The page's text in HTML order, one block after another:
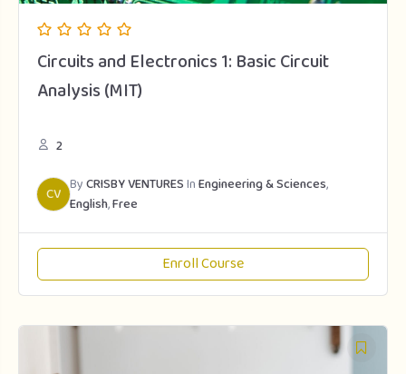
Circuits and Electronics 1: Basic Circuit
Analysis (MIT)
2
CV ByCRISBY VENTURESInEngineering & Sciences,
English,Free
Enroll Course